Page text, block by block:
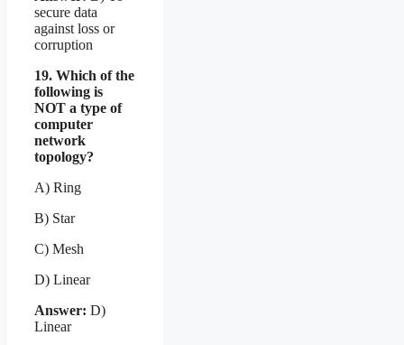
secure data
against loss or
corruption
19. Which of the
following is
NOT a type of
computer
network
topology?
A) Ring
B) Star
C) Mesh
D) Linear
Answer: D)
Linear